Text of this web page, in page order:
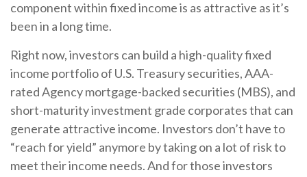
component within fixed income is as attractive as it’s
been in a long time.
Right now, investors can build a high-quality fixed
income portfolio of U.S. Treasury securities, AAA-
rated Agency mortgage-backed securities (MBS), and
short-maturity investment grade corporates that can
generate attractive income. Investors don’t have to
“reach for yield” anymore by taking on a lot of risk to
meet their income needs. And for those investors